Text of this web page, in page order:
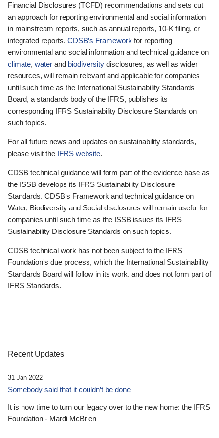
Financial Disclosures (TCFD) recommendations and sets out
an approach for reporting environmental and social information
in mainstream reports, such as annual reports, 10-K filing, or
integrated reports. CDSB’s Framework for reporting
environmental and social information and technical guidance on
climate, water and biodiversity disclosures, as well as wider
resources, will remain relevant and applicable for companies
until such time as the International Sustainability Standards
Board, a standards body of the IFRS, publishes its
corresponding IFRS Sustainability Disclosure Standards on
such topics.
For all future news and updates on sustainability standards,
please visit the IFRS website.
CDSB technical guidance will form part of the evidence base as
the ISSB develops its IFRS Sustainability Disclosure
Standards. CDSB’s Framework and technical guidance on
Water, Biodiversity and Social disclosures will remain useful for
companies until such time as the ISSB issues its IFRS
Sustainability Disclosure Standards on such topics.
CDSB technical work has not been subject to the IFRS
Foundation’s due process, which the International Sustainability
Standards Board will follow in its work, and does not form part of
IFRS Standards.
Recent Updates
31 Jan 2022
Somebody said that it couldn’t be done
It is now time to turn our legacy over to the new home: the IFRS
Foundation - Mardi McBrien